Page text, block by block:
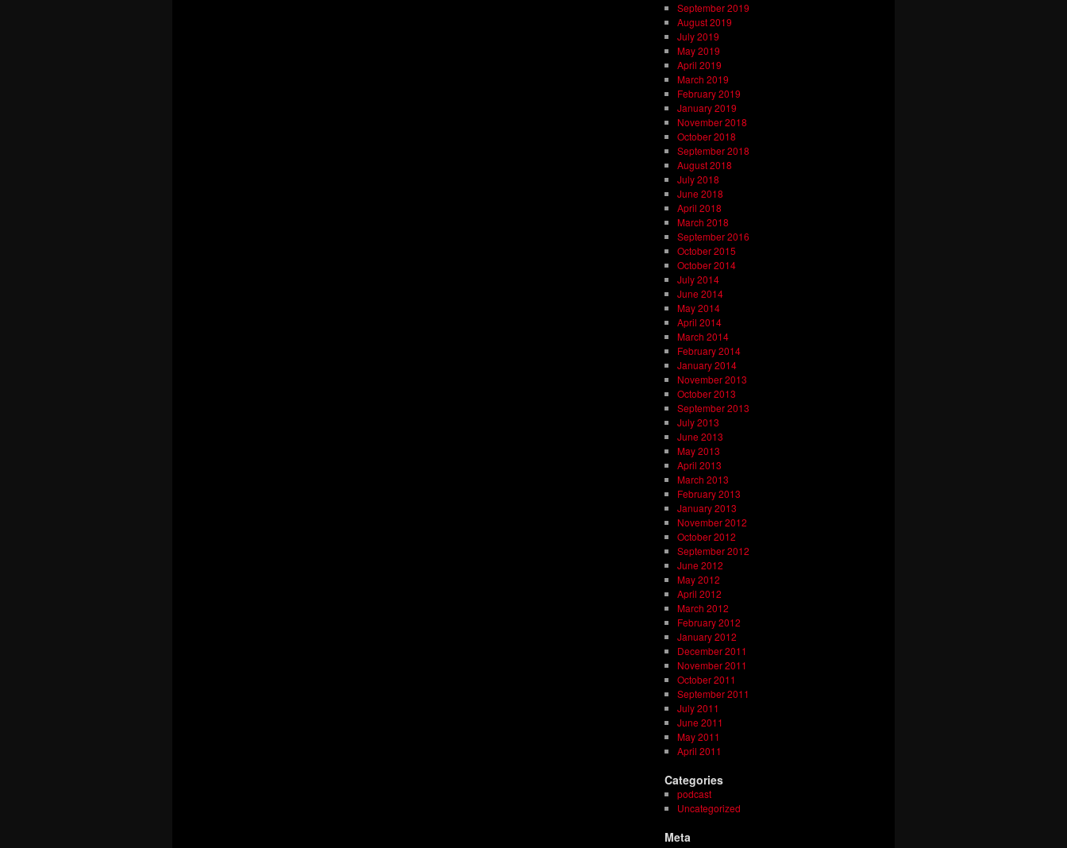
September 2019
August 2019
July 2019
May 2019
April 2019
March 2019
February 2019
January 2019
November 2018
October 2018
September 2018
August 2018
July 2018
June 2018
April 2018
March 2018
September 2016
October 2015
October 2014
July 2014
June 2014
May 2014
April 2014
March 2014
February 2014
January 2014
November 2013
October 2013
September 2013
July 2013
June 2013
May 2013
April 2013
March 2013
February 2013
January 2013
November 2012
October 2012
September 2012
June 2012
May 2012
April 2012
March 2012
February 2012
January 2012
December 2011
November 2011
October 2011
September 2011
July 2011
June 2011
May 2011
April 2011
Categories
podcast
Uncategorized
Meta